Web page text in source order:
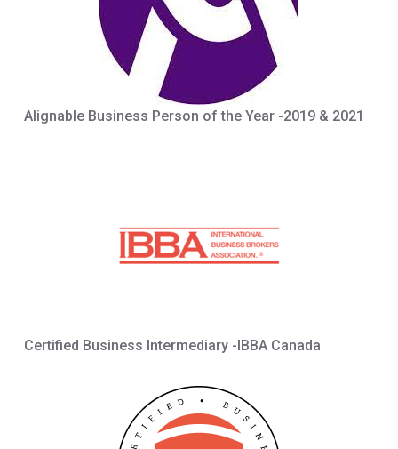
Alignable Business Person of the Year -2019 & 2021
Certified Business Intermediary -IBBA Canada